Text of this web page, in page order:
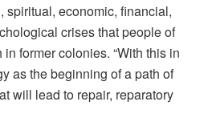
spiritual, economic, financial,
crises that people of
former colonies. “With this in
as the beginning of a path of
will lead to repair, reparatory